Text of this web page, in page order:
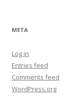
META
Log in
Entries feed
Comments feed
WordPress.org